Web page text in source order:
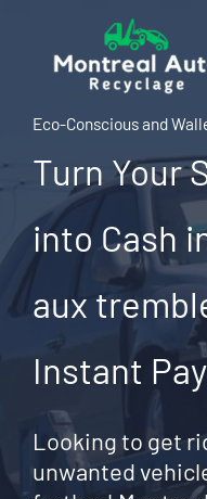
content
Eco-Conscious and
Turn Your
into Cash
aux
Instant
Looking to get
unwanted